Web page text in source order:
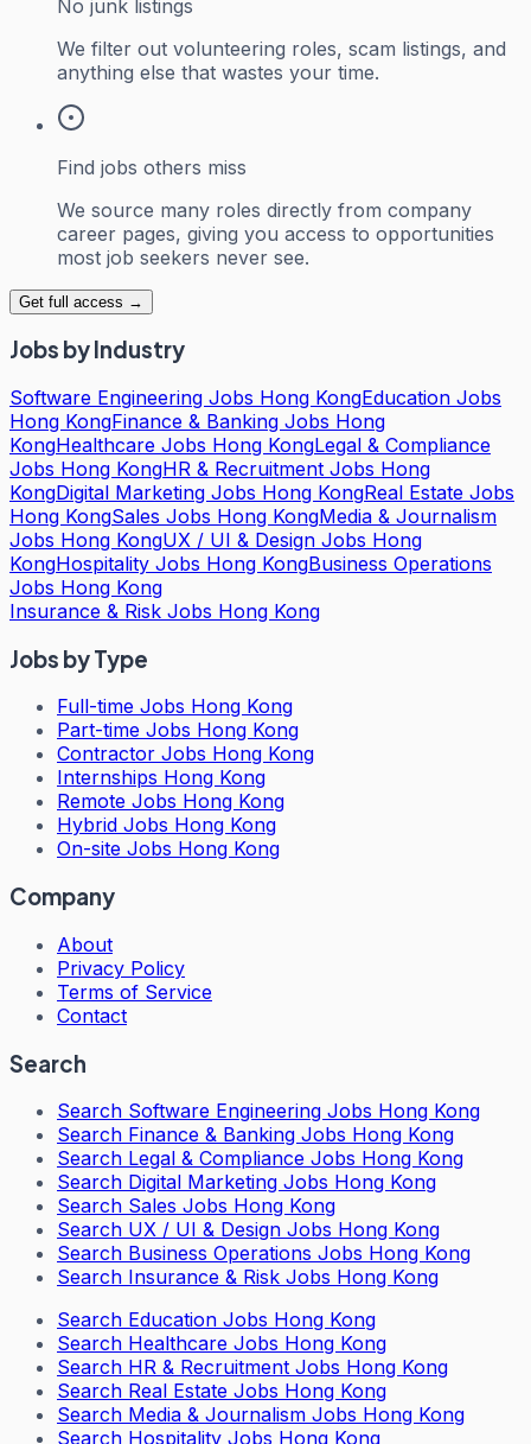
No junk listings
We filter out volunteering roles, scam listings, and
anything else that wastes your time.
Find jobs others miss
We source many roles directly from company
career pages, giving you access to opportunities
most job seekers never see.
Get full access →
Jobs by Industry
Software Engineering Jobs Hong KongEducation Jobs
Hong KongFinance & Banking Jobs Hong
KongHealthcare Jobs Hong KongLegal & Compliance
Jobs Hong KongHR & Recruitment Jobs Hong
KongDigital Marketing Jobs Hong KongReal Estate Jobs
Hong KongSales Jobs Hong KongMedia & Journalism
Jobs Hong KongUX / UI & Design Jobs Hong
KongHospitality Jobs Hong KongBusiness Operations
Jobs Hong Kong
Insurance & Risk Jobs Hong Kong
Jobs by Type
Full-time Jobs Hong Kong
Part-time Jobs Hong Kong
Contractor Jobs Hong Kong
Internships Hong Kong
Remote Jobs Hong Kong
Hybrid Jobs Hong Kong
On-site Jobs Hong Kong
Company
About
Privacy Policy
Terms of Service
Contact
Search
Search Software Engineering Jobs Hong Kong
Search Finance & Banking Jobs Hong Kong
Search Legal & Compliance Jobs Hong Kong
Search Digital Marketing Jobs Hong Kong
Search Sales Jobs Hong Kong
Search UX / UI & Design Jobs Hong Kong
Search Business Operations Jobs Hong Kong
Search Insurance & Risk Jobs Hong Kong
Search Education Jobs Hong Kong
Search Healthcare Jobs Hong Kong
Search HR & Recruitment Jobs Hong Kong
Search Real Estate Jobs Hong Kong
Search Media & Journalism Jobs Hong Kong
Search Hospitality Jobs Hong Kong